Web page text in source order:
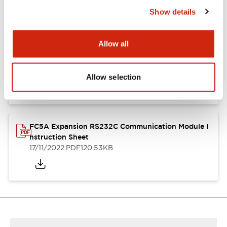
Show details
Allow all
Allow selection
A-C10R2*\, FC5A-C16R2*\,FC5A-C24R2*)
FC5A Expansion RS232C Communication Module I
nstruction Sheet
17/11/2022.PDF120.53KB